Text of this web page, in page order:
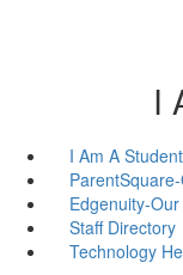
I
I Am A
Edgenuity-
Staff Directory
Technology